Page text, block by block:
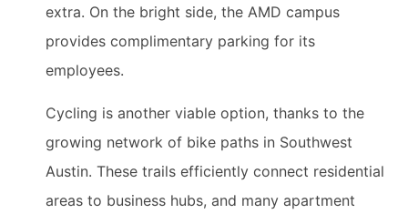
extra. On the bright side, the AMD campus
provides complimentary parking for its
employees.
Cycling is another viable option, thanks to the
growing network of bike paths in Southwest
Austin. These trails efficiently connect residential
areas to business hubs, and many apartment